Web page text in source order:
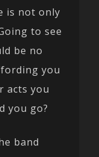
is not only
to see
be no
you
acts you
you go?
band